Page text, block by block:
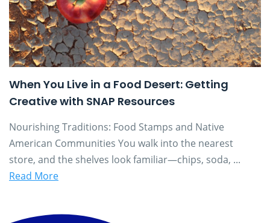
When You Live in a Food Desert: Getting
Creative with SNAP Resources
Nourishing Traditions: Food Stamps and Native
American Communities You walk into the nearest
store, and the shelves look familiar—chips, soda, ...
Read More